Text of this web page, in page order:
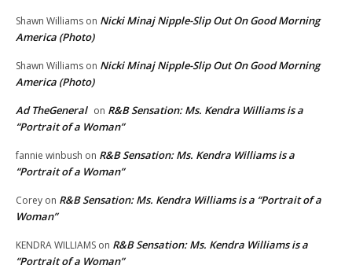
Shawn Williams on Nicki Minaj Nipple-Slip Out On Good Morning
America (Photo)
Shawn Williams on Nicki Minaj Nipple-Slip Out On Good Morning
America (Photo)
Ad TheGeneral on R&B Sensation: Ms. Kendra Williams is a
“Portrait of a Woman”
fannie winbush on R&B Sensation: Ms. Kendra Williams is a
“Portrait of a Woman”
Corey on R&B Sensation: Ms. Kendra Williams is a “Portrait of a
Woman”
KENDRA WILLIAMS on R&B Sensation: Ms. Kendra Williams is a
“Portrait of a Woman”